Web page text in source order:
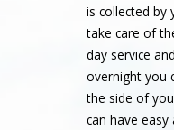
is collected by
take care of
day service
overnight you
the side of
can have